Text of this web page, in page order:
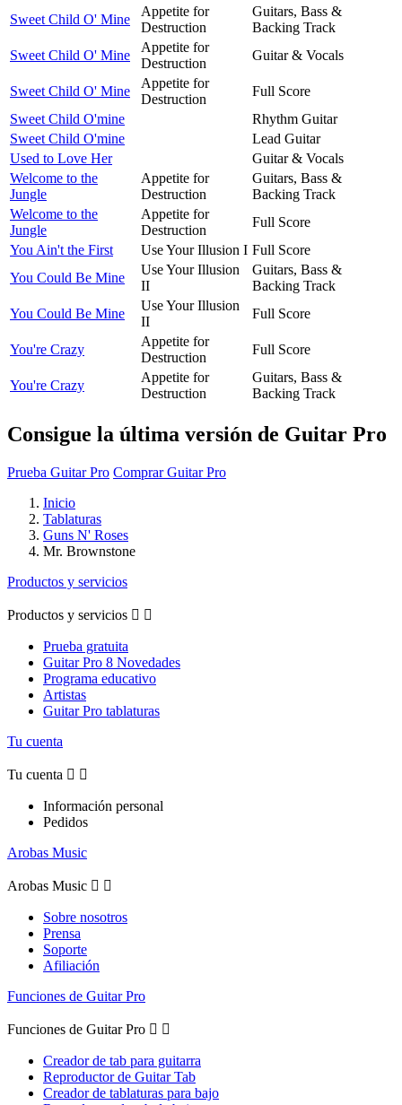
Sweet Child O' Mine
Appetite for
Destruction
Guitars, Bass &
Backing Track
Sweet Child O' Mine
Appetite for
Destruction
Guitar & Vocals
Sweet Child O' Mine
Appetite for
Destruction
Full Score
Sweet Child O'mine
Rhythm Guitar
Sweet Child O'mine
Lead Guitar
Used to Love Her
Guitar & Vocals
Welcome to the
Jungle
Appetite for
Destruction
Guitars, Bass &
Backing Track
Welcome to the
Jungle
Appetite for
Destruction
Full Score
You Ain't the First
Use Your Illusion I Full Score
You Could Be Mine
Use Your Illusion
II
Guitars, Bass &
Backing Track
You Could Be Mine
Use Your Illusion
II
Full Score
You're Crazy
Appetite for
Destruction
Full Score
You're Crazy
Appetite for
Destruction
Guitars, Bass &
Backing Track
Consigue la última versión de Guitar Pro
Prueba Guitar Pro Comprar Guitar Pro
Inicio
Tablaturas
Guns N' Roses
Mr. Brownstone
Productos y servicios
Productos y servicios  
Prueba gratuita
Guitar Pro 8 Novedades
Programa educativo
Artistas
Guitar Pro tablaturas
Tu cuenta
Tu cuenta  
Información personal
Pedidos
Arobas Music
Arobas Music  
Sobre nosotros
Prensa
Soporte
Afiliación
Funciones de Guitar Pro
Funciones de Guitar Pro  
Creador de tab para guitarra
Reproductor de Guitar Tab
Creador de tablaturas para bajo